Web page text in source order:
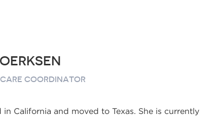
COORDINATOR
in California and moved to Texas. She is currently